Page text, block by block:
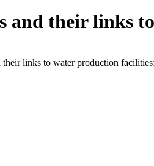
and their links
links to water production